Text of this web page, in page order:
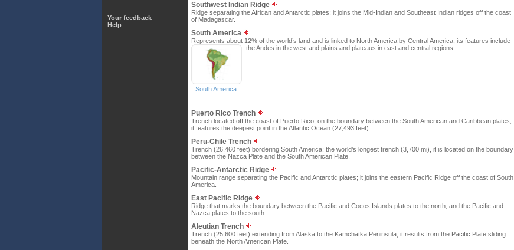
Your feedback
Help
Southwest Indian Ridge
Ridge separating the African and Antarctic plates; it joins the Mid-Indian and Southeast Indian ridges off the coast
of Madagascar.
South America
Represents about 12% of the world’s land and is linked to North America by Central America; its features include
the Andes in the west and plains and plateaus in east and central regions.
South America
Puerto Rico Trench
Trench located off the coast of Puerto Rico, on the boundary between the South American and Caribbean plates;
it features the deepest point in the Atlantic Ocean (27,493 feet).
Peru-Chile Trench
Trench (26,460 feet) bordering South America; the world’s longest trench (3,700 mi), it is located on the boundary
between the Nazca Plate and the South American Plate.
Pacific-Antarctic Ridge
Mountain range separating the Pacific and Antarctic plates; it joins the eastern Pacific Ridge off the coast of South
America.
East Pacific Ridge
Ridge that marks the boundary between the Pacific and Cocos Islands plates to the north, and the Pacific and
Nazca plates to the south.
Aleutian Trench
Trench (25,600 feet) extending from Alaska to the Kamchatka Peninsula; it results from the Pacific Plate sliding
beneath the North American Plate.